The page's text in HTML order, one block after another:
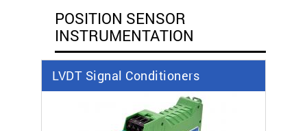
POSITION SENSOR
INSTRUMENTATION
LVDT Signal Conditioners